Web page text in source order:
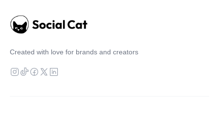
Created with love for brands and creators